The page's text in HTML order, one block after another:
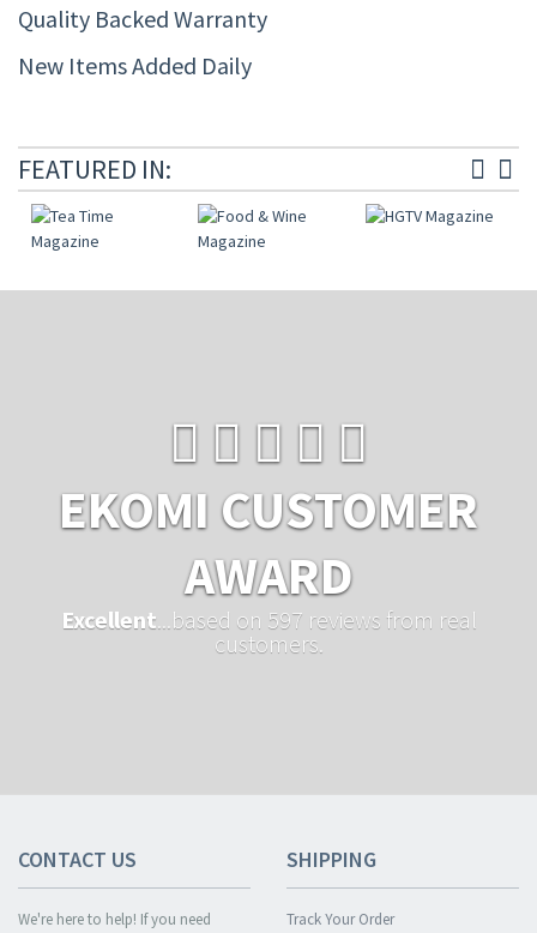
Quality Backed Warranty
New Items Added Daily
FEATURED IN:
EKOMI CUSTOMER
AWARD
Excellent ...based on 597 reviews from real
customers.
CONTACT US
We're here to help! If you need
SHIPPING
Track Your Order